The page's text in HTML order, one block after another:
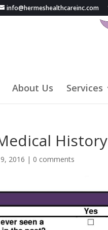
info@hermeshealthcareinc.com
About Us Services
History
2016 | 0 comments